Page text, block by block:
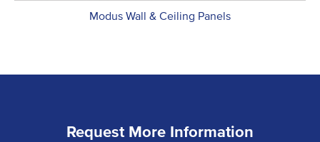
Modus Wall & Ceiling Panels
Request More Information